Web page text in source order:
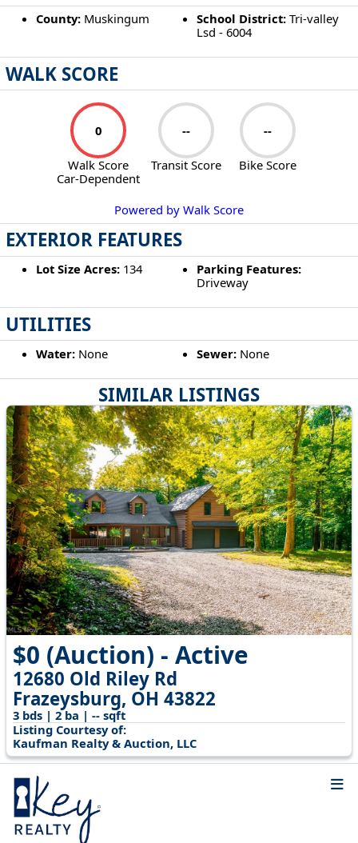
SIMILAR LISTINGS
$0 (Auction) - Active
12680 Old Riley Rd
Frazeysburg, OH 43822
3 bds | 2 ba | -- sqft
Listing Courtesy of:
Kaufman Realty & Auction, LLC
County:Muskingum School District: Tri-valley
Lsd - 6004
WALK SCORE
0
Walk Score
Car-Dependent
--
Transit Score
--
Bike Score
Powered by Walk Score
EXTERIOR FEATURES
Lot Size Acres:134
Parking Features:
Driveway
UTILITIES
Water:None Sewer: None